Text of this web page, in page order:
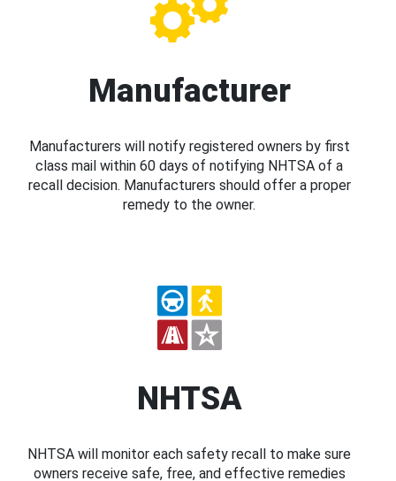
Manufacturer
Manufacturers will notify registered owners by first
class mail within 60 days of notifying NHTSA of a
recall decision. Manufacturers should offer a proper
remedy to the owner.
NHTSA
NHTSA will monitor each safety recall to make sure
owners receive safe, free, and effective remedies